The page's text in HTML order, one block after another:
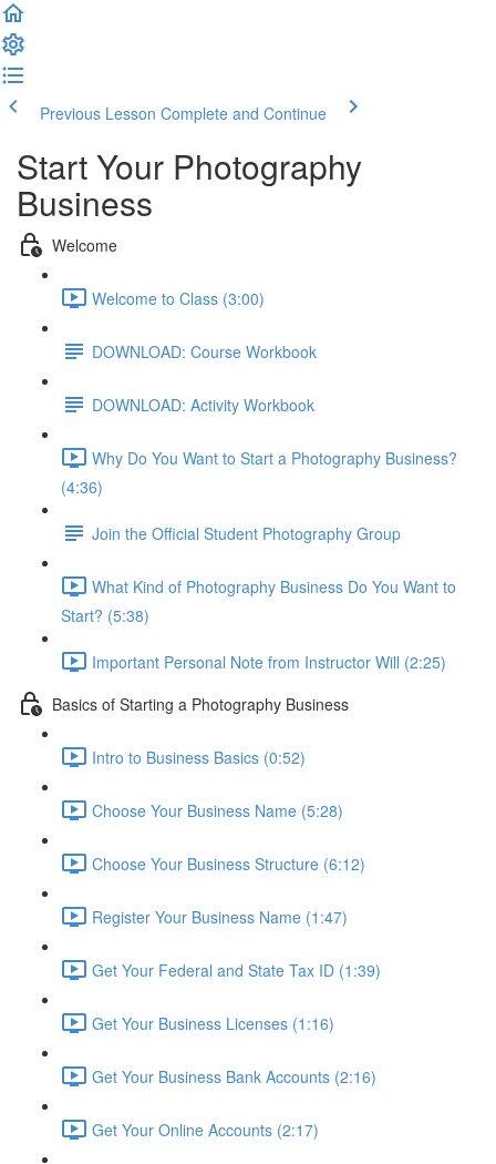
Previous Lesson Complete and Continue
Start Your Photography
Business
Welcome
Welcome to Class (3:00)
DOWNLOAD: Course Workbook
DOWNLOAD: Activity Workbook
Why Do You Want to Start a Photography Business?
(4:36)
Join the Official Student Photography Group
What Kind of Photography Business Do You Want to
Start? (5:38)
Important Personal Note from Instructor Will (2:25)
Basics of Starting a Photography Business
Intro to Business Basics (0:52)
Choose Your Business Name (5:28)
Choose Your Business Structure (6:12)
Register Your Business Name (1:47)
Get Your Federal and State Tax ID (1:39)
Get Your Business Licenses (1:16)
Get Your Business Bank Accounts (2:16)
Get Your Online Accounts (2:17)